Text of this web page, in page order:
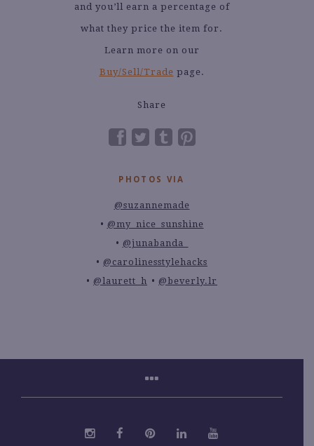
and you’ll earn a percentage of
what they price the item for.
Learn more on our
Buy/Sell/Trade page.
Share
PHOTOS VIA
@suzannemade
@my_nice_sunshine
@junabanda_
@carolinesstylehacks
@laurett_h
@beverly.lr